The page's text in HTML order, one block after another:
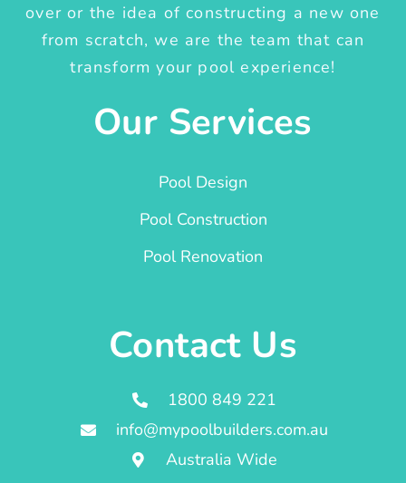
over or the idea of constructing a new one
from scratch, we are the team that can
transform your pool experience!
Our Services
Pool Design
Pool Construction
Pool Renovation
Contact Us
1800 849 221
info@mypoolbuilders.com.au
Australia Wide